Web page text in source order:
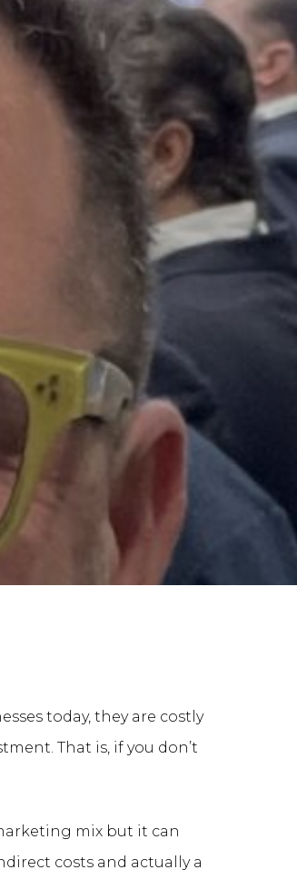
today, they are costly
That is, if you don’t
mix but it can
costs and actually a